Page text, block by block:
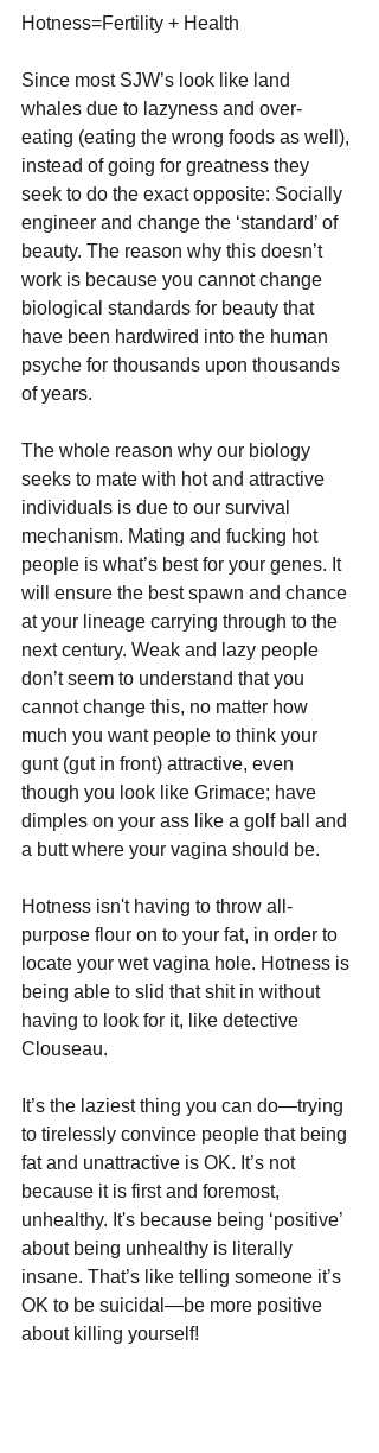
Hotness=Fertility + Health
Since most SJW’s look like land
whales due to lazyness and over-
eating (eating the wrong foods as well),
instead of going for greatness they
seek to do the exact opposite: Socially
engineer and change the ‘standard’ of
beauty. The reason why this doesn’t
work is because you cannot change
biological standards for beauty that
have been hardwired into the human
psyche for thousands upon thousands
of years.
The whole reason why our biology
seeks to mate with hot and attractive
individuals is due to our survival
mechanism. Mating and fucking hot
people is what’s best for your genes. It
will ensure the best spawn and chance
at your lineage carrying through to the
next century. Weak and lazy people
don’t seem to understand that you
cannot change this, no matter how
much you want people to think your
gunt (gut in front) attractive, even
though you look like Grimace; have
dimples on your ass like a golf ball and
a butt where your vagina should be.
Hotness isn't having to throw all-
purpose flour on to your fat, in order to
locate your wet vagina hole. Hotness is
being able to slid that shit in without
having to look for it, like detective
Clouseau.
It’s the laziest thing you can do—trying
to tirelessly convince people that being
fat and unattractive is OK. It’s not
because it is first and foremost,
unhealthy. It's because being ‘positive’
about being unhealthy is literally
insane. That’s like telling someone it’s
OK to be suicidal—be more positive
about killing yourself!